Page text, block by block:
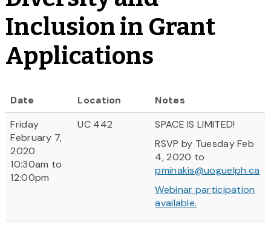
Inclusion in Grant
Applications
Date Location
Notes
Friday
February 7,
2020
10:30am to
12:00pm
UC 442
SPACE IS LIMITED!
RSVP by Tuesday Feb
4, 2020 to
pminakis@uoguelph.ca
Webinar participation
available.